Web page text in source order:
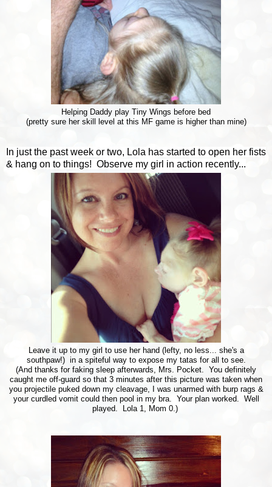
Helping Daddy play Tiny Wings before bed
(pretty sure her skill level at this MF game is higher than mine)
In just the past week or two, Lola has started to open her fists
& hang on to things! Observe my girl in action recently...
Leave it up to my girl to use her hand (lefty, no less... she's a
southpaw!) in a spiteful way to expose my tatas for all to see.
(And thanks for faking sleep afterwards, Mrs. Pocket. You definitely
caught me off-guard so that 3 minutes after this picture was taken when
you projectile puked down my cleavage, I was unarmed with burp rags &
your curdled vomit could then pool in my bra. Your plan worked. Well
played. Lola 1, Mom 0.)